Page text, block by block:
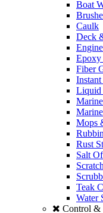
Boat
Caulk
Deck
Epoxy
Fiber
Liquid
Mops
Rust
Salt
Teak
Water
Control &